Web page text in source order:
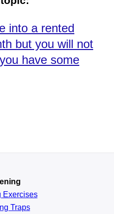
into a rented
but you will not
have some
Exercises
Traps